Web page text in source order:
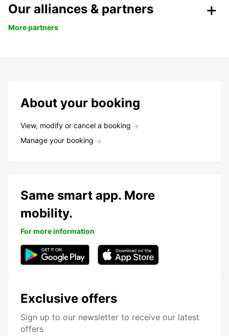
Our alliances & partners
More partners
About your booking
View, modify or cancel a booking
Manage your booking
Exclusive offers
Sign up to our newsletter to receive our latest
offers
Same smart app. More
mobility.
For more information